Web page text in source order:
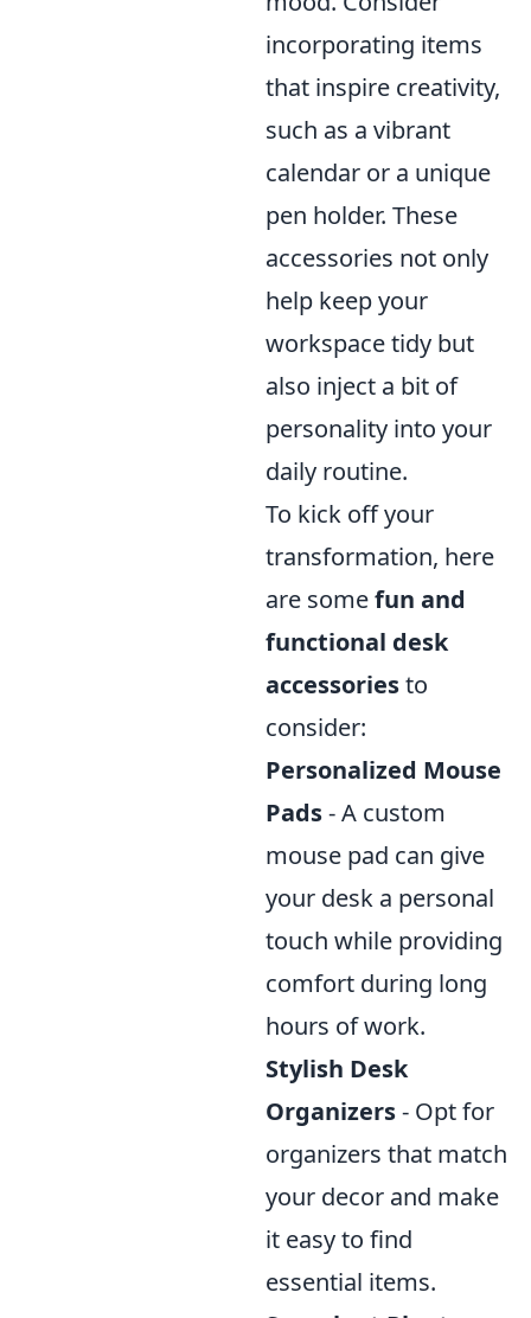
incorporating items
that inspire creativity,
such as a vibrant
calendar or a unique
pen holder. These
accessories not only
help keep your
workspace tidy but
also inject a bit of
personality into your
daily routine.
To kick off your
transformation, here
are somefun and
functional desk
accessoriesto
consider:
Personalized Mouse
Pads- A custom
mouse pad can give
your desk a personal
touch while providing
comfort during long
hours of work.
Stylish Desk
Organizers- Opt for
organizers that match
your decor and make
it easy to find
essential items.